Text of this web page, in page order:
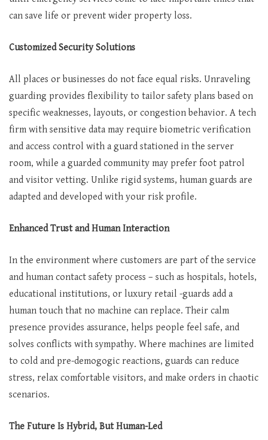
can save life or prevent wider property loss.
Customized Security Solutions
All places or businesses do not face equal risks. Unraveling
guarding provides flexibility to tailor safety plans based on
specific weaknesses, layouts, or congestion behavior. A tech
firm with sensitive data may require biometric verification
and access control with a guard stationed in the server
room, while a guarded community may prefer foot patrol
and visitor vetting. Unlike rigid systems, human guards are
adapted and developed with your risk profile.
Enhanced Trust and Human Interaction
In the environment where customers are part of the service
and human contact safety process – such as hospitals, hotels,
educational institutions, or luxury retail -guards add a
human touch that no machine can replace. Their calm
presence provides assurance, helps people feel safe, and
solves conflicts with sympathy. Where machines are limited
to cold and pre-demogogic reactions, guards can reduce
stress, relax comfortable visitors, and make orders in chaotic
scenarios.
The Future Is Hybrid, But Human-Led